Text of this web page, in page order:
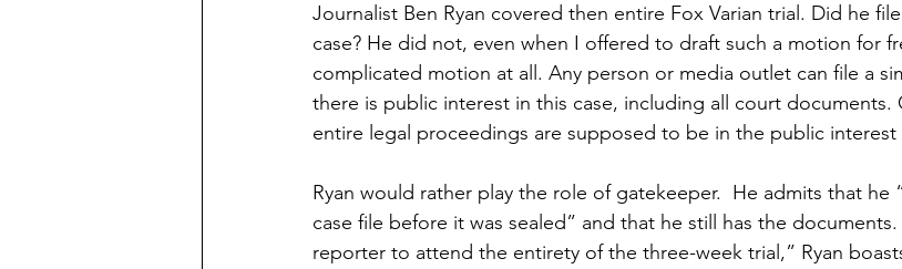
Journalist Ben Ryan covered then entire Fox Varian trial. Did he
case? He did not, even when I offered to draft such a motion for
complicated motion at all. Any person or media outlet can file a
there is public interest in this case, including all court documents.
entire legal proceedings are supposed to be in the public interest
Ryan would rather play the role of gatekeeper.  He admits that he
case file before it was sealed” and that he still has the
reporter to attend the entirety of the three-week trial,” Ryan